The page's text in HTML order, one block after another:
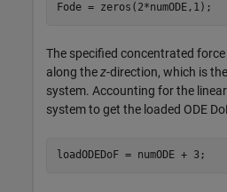
Fode = zeros(2*numODE,1);
The specified concentrated
along thez-direction, which is
system. Accounting for the
system to get the loaded ODE
loadODEDoF = numODE + 3;